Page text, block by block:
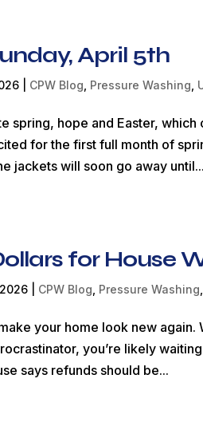
April 5th
CPW Blog Pressure Washing
spring, hope and Easter, which
for the first full month of
jackets will soon go away until...
for House
CPW Blog Pressure Washing
your home look new again.
you’re likely
says refunds should be...